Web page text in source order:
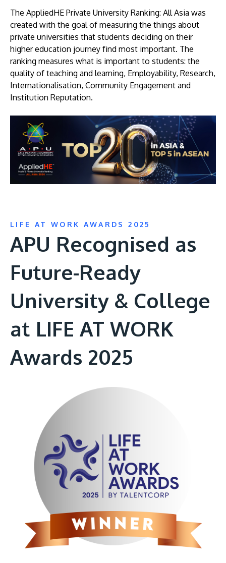
The AppliedHE Private University Ranking: All Asia was
created with the goal of measuring the things about
private universities that students deciding on their
higher education journey find most important. The
ranking measures what is important to students: the
quality of teaching and learning, Employability, Research,
Internationalisation, Community Engagement and
Institution Reputation.
LIFE AT WORK AWARDS 2025
APU Recognised as
Future-Ready
University & College
at LIFE AT WORK
Awards 2025